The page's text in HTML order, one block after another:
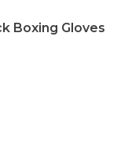
Boxing Gloves